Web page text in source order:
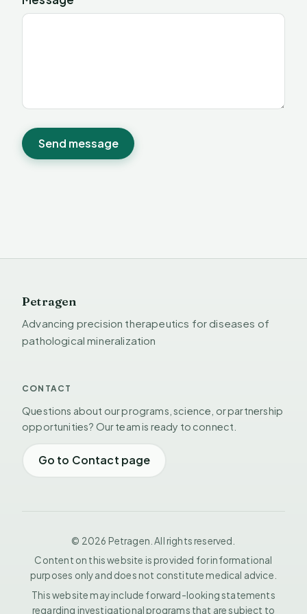
Send message
Petragen
Advancing precision therapeutics for diseases of
pathological mineralization
CONTACT
Questions about our programs, science, or partnership
opportunities? Our team is ready to connect.
Go to Contact page
© 2026 Petragen. All rights reserved.
Content on this website is provided for informational
purposes only and does not constitute medical advice.
This website may include forward-looking statements
regarding investigational programs that are subject to